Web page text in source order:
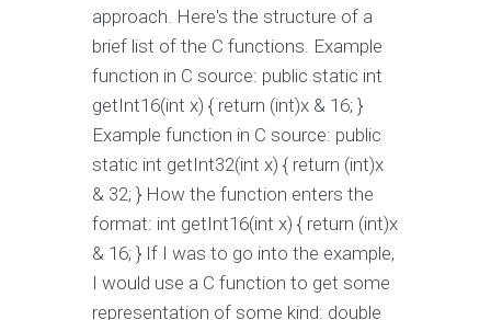
approach. Here's the structure of a
brief list of the C functions. Example
function in C source: public static int
getInt16(int x) { return (int)x & 16; }
Example function in C source: public
static int getInt32(int x) { return (int)x
& 32; } How the function enters the
format: int getInt16(int x) { return (int)x
& 16; } If I was to go into the example,
I would use a C function to get some
representation of some kind: double